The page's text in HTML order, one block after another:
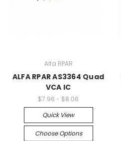
Alfa RPAR
ALFA RPAR AS3364 Quad
VCA IC
$7.96 - $8.06
Quick View
Choose Options